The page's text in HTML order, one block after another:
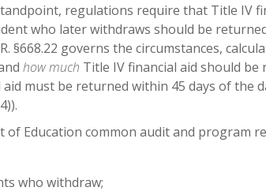
regulations require that Title IV
who later withdraws should be
§668.22 governs the circumstances,
how much Title IV financial aid should be
aid must be returned within 45 days of the
of Education common audit and program
who withdraw;